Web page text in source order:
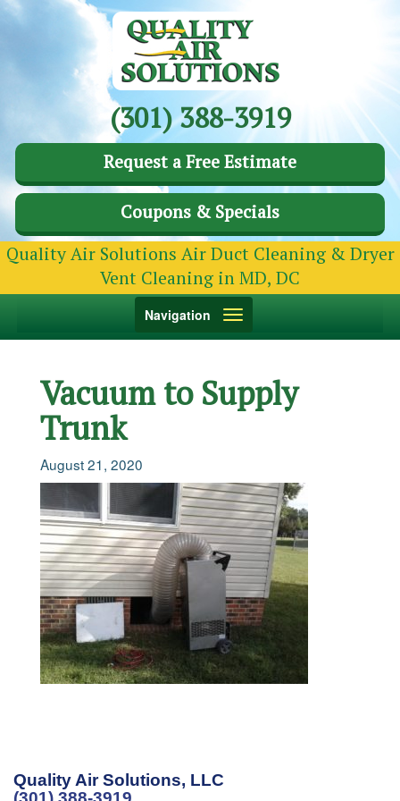
(301) 388-3919
Request a Free Estimate
Coupons & Specials
Quality Air Solutions Air Duct Cleaning & Dryer
Vent Cleaning in MD, DC
Toggle
Navigation
Vacuum to Supply
Trunk
August 21, 2020
Quality Air Solutions, LLC